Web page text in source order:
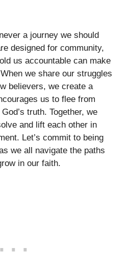
a journey we should
designed for community,
us accountable can make
we share our struggles
believers, we create a
us to flee from
truth. Together, we
and lift each other in
Let’s commit to being
we all navigate the paths
in our faith.